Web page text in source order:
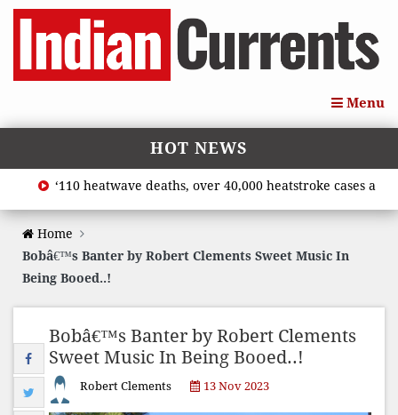
Menu
HOT NEWS
‘110 heatwave deaths, over 40,000 heatstroke cases across
Home
Bobâ€™s Banter by Robert Clements Sweet Music In
Being Booed..!
Bobâ€™s Banter by Robert Clements
Sweet Music In Being Booed..!
Robert Clements 13 Nov 2023